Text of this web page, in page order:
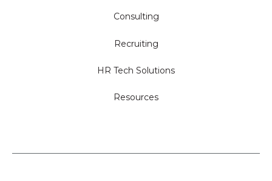
Consulting
Recruiting
HR Tech Solutions
Resources